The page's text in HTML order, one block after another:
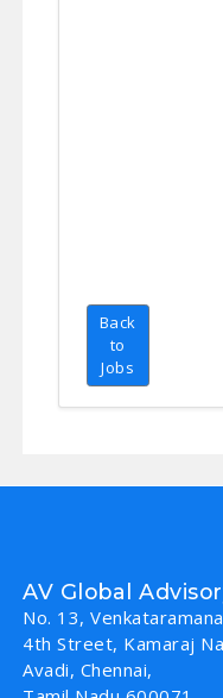
Back
to
Jobs
AV Global
No. 13,
4th Street, Kamaraj
Avadi, Chennai,